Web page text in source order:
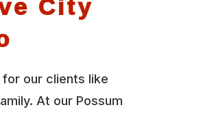
our clients like
At our Possum